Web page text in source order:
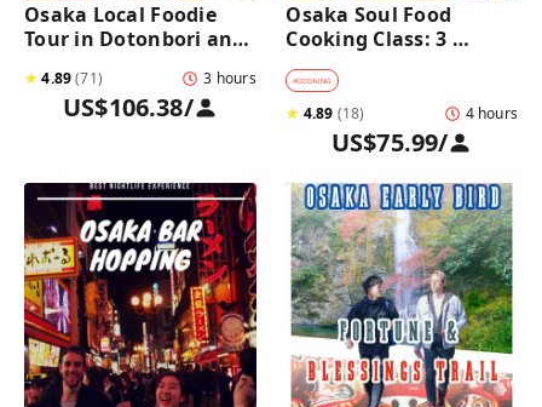
Osaka Local Foodie
Tour in Dotonbori and
★4.89(71) 3 hours
US$106.38/
Osaka Soul Food
Cooking Class: 3
Dishes, Sake & a Local
Market Visit
#COOKING
★ 4.89 (18) 4 hours
US$75.99/